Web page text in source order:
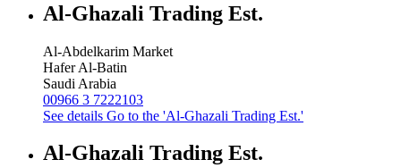
Al-Ghazali Trading Est.
Al-Abdelkarim Market
Hafer Al-Batin
Saudi Arabia
00966 3 7222103
See details Go to the 'Al-Ghazali Trading Est.'
Al-Ghazali Trading Est.